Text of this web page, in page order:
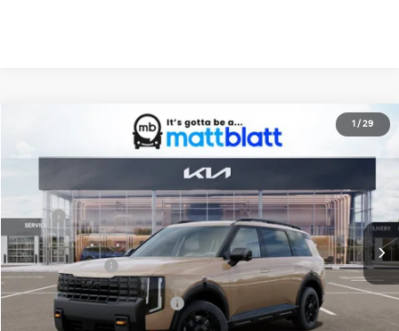
1 / 29
X-Pro SX
Matt Blatt Kia of Toms River
Stock:TS27122
In Stock Ext. Int.
$56,499
MATT BLATT PRICE
Less
MSRP
$55,810
Documentation Fee
+$689
Matt Blatt Price
$56,499
Add Available Kia Incentives